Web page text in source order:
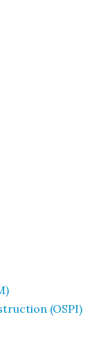
(OSPI)